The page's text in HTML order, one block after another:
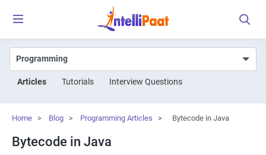
Articles Tutorials Interview Questions
Home > Blog > Programming Articles > Bytecode in Java
Bytecode in Java